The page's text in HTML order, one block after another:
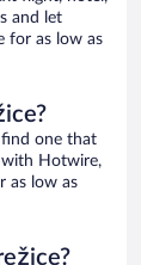
and let
for as low as
find one that
with Hotwire,
as low as